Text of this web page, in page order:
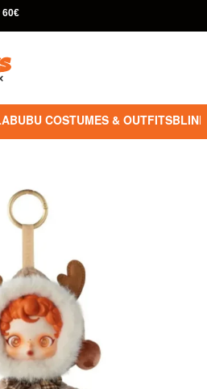
60€
COSTUMES & OUTFITS